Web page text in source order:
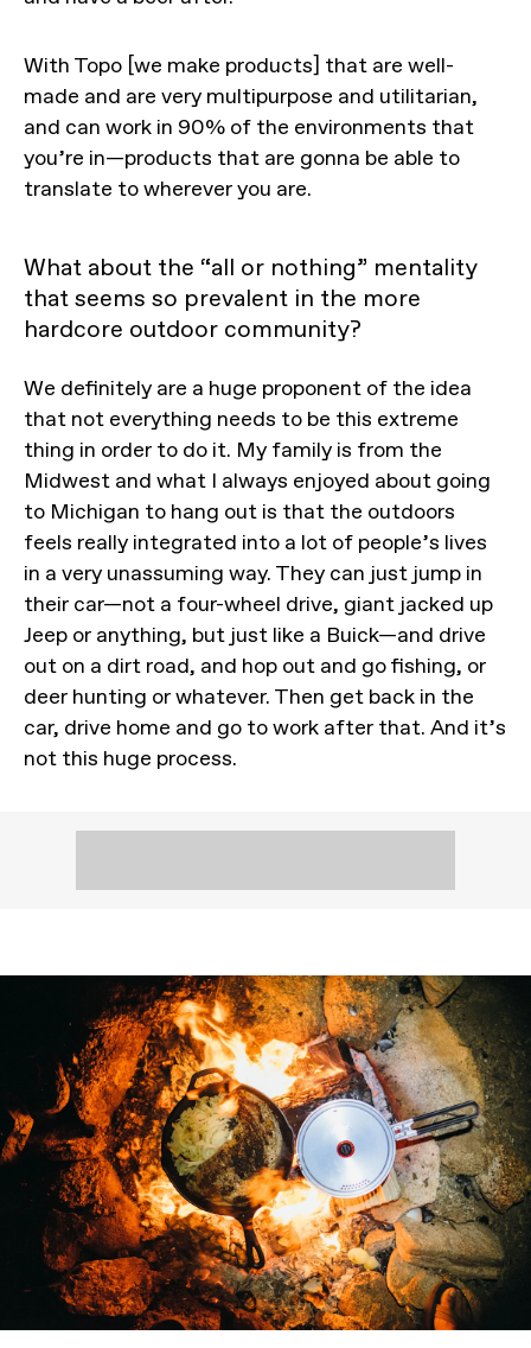
With Topo [we make products] that are well-
made and are very multipurpose and utilitarian,
and can work in 90% of the environments that
you’re in—products that are gonna be able to
translate to wherever you are.
What about the “all or nothing” mentality
that seems so prevalent in the more
hardcore outdoor community?
We definitely are a huge proponent of the idea
that not everything needs to be this extreme
thing in order to do it. My family is from the
Midwest and what I always enjoyed about going
to Michigan to hang out is that the outdoors
feels really integrated into a lot of people’s lives
in a very unassuming way. They can just jump in
their car—not a four-wheel drive, giant jacked up
Jeep or anything, but just like a Buick—and drive
out on a dirt road, and hop out and go fishing, or
deer hunting or whatever. Then get back in the
car, drive home and go to work after that. And it’s
not this huge process.